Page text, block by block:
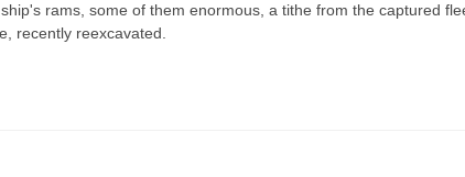
rams, some of them enormous, a tithe from the captured
recently reexcavated.